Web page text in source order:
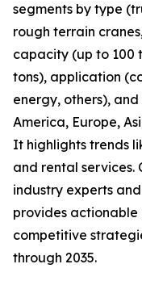
segments by type
rough terrain
capacity (up to 100
tons), application
energy, others),
America, Europe,
It highlights trends
and rental services.
industry experts
provides actionable
competitive
through 2035.